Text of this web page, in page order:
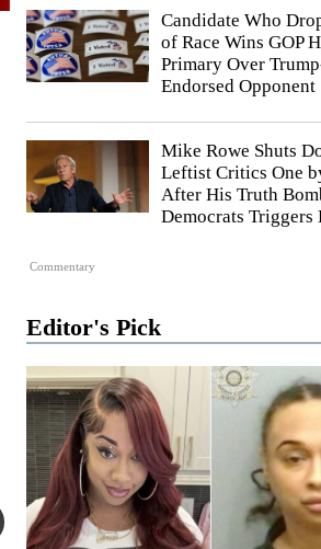
Candidate Who
of Race Wins GOP
Primary Over
Endorsed Opponent
Commentary
Mike Rowe Shuts
Leftist Critics One
After His Truth
Democrats Triggers
Editor's Pick